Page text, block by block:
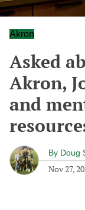
Akron
Asked
Akron,
and
By Doug
Nov 27,